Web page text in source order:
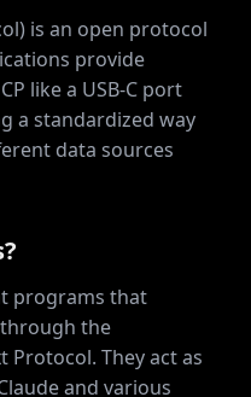
is an open protocol
provide
like a USB-C port
a standardized way
data sources
programs that
the
Protocol. They act as
and various